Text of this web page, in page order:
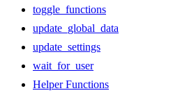
toggle_functions
update_global_data
update_settings
wait_for_user
Helper Functions